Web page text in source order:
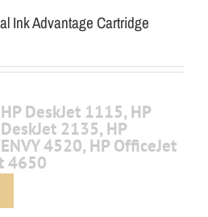
Ink Advantage Cartridge
DeskJet 1115, HP
2135, HP
4520, HP OfficeJet
4650